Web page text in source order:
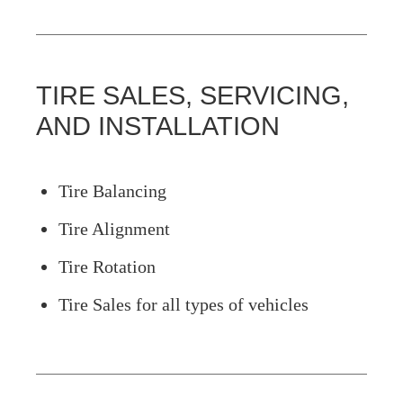
TIRE SALES, SERVICING,
AND INSTALLATION
Tire Balancing
Tire Alignment
Tire Rotation
Tire Sales for all types of vehicles